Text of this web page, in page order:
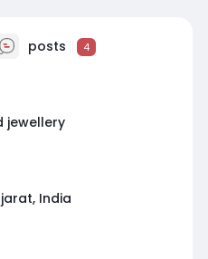
posts 4
jewellery
India